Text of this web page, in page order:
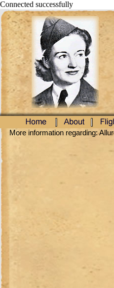
Connected successfully
More information regarding: